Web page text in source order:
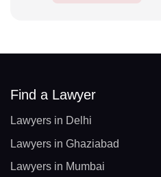
Find a Lawyer
Lawyers in Delhi
Lawyers in Ghaziabad
Lawyers in Mumbai